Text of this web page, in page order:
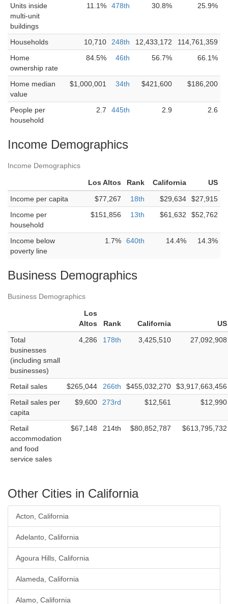
Units inside
multi-unit
buildings
11.1% 478th 30.8% 25.9%
Households 10,710 248th 12,433,172
114,761,359
Home
ownership rate
84.5% 46th 56.7% 66.1%
Home median
value
$1,000,001 34th $421,600 $186,200
People per
household
2.7 445th 2.9 2.6
Income Demographics
Income Demographics
Los Altos Rank California
US
Income per capita
$77,267 18th $29,634
$27,915
Income per
household
$151,856 13th $61,632 $52,762
Income below
poverty line
1.7% 640th 14.4% 14.3%
Business Demographics
Business Demographics
Los
Altos
Rank California
US
Total
businesses
(including small
businesses)
4,286 178th 3,425,510 27,092,908
Retail sales $265,044 266th $455,032,270
$3,917,663,456
Retail sales per
capita
$9,600 273rd $12,561 $12,990
Retail
accommodation
and food
service sales
$67,148 214th $80,852,787 $613,795,732
Other Cities in California
Acton, California
Adelanto, California
Agoura Hills, California
Alameda, California
Alamo, California